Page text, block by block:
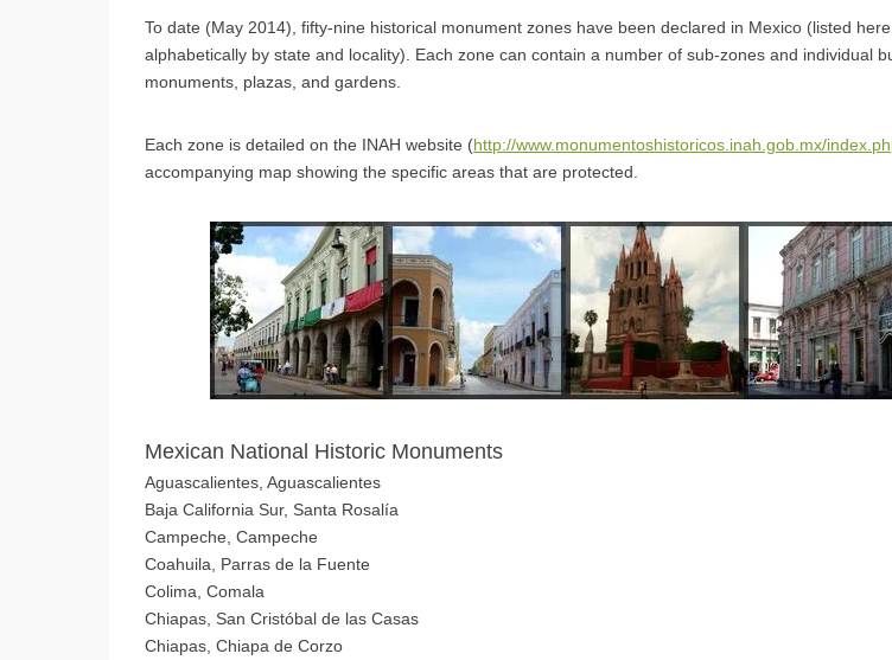
To date (May 2014), fifty-nine historical monument zones have been declared in Mexico (listed here
alphabetically by state and locality). Each zone can contain a number of sub-zones and individual
monuments, plazas, and gardens.
Each zone is detailed on the INAH website (http://www.monumentoshistoricos.inah.gob.mx/
accompanying map showing the specific areas that are protected.
Mexican National Historic Monuments
Aguascalientes, Aguascalientes
Baja California Sur, Santa Rosalía
Campeche, Campeche
Coahuila, Parras de la Fuente
Colima, Comala
Chiapas, San Cristóbal de las Casas
Chiapas, Chiapa de Corzo